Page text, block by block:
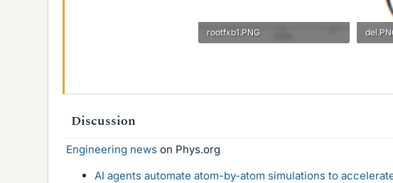
rootfxb1.PNG
Discussion
Engineering news on Phys.org
AI agents automate atom-by-atom simulations to